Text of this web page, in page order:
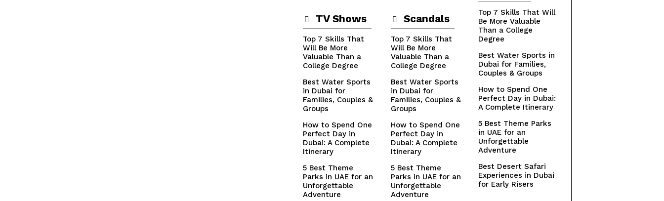
TV Shows
Top 7 Skills That
Will Be More
Valuable Than a
College Degree
Best Water Sports
in Dubai for
Families, Couples &
Groups
How to Spend One
Perfect Day in
Dubai: A Complete
Itinerary
5 Best Theme
Parks in UAE for an
Unforgettable
Adventure
Scandals
Top 7 Skills That
Will Be More
Valuable Than a
College Degree
Best Water Sports
in Dubai for
Families, Couples &
Groups
How to Spend One
Perfect Day in
Dubai: A Complete
Itinerary
5 Best Theme
Parks in UAE for an
Unforgettable
Adventure
Top 7 Skills That Will
Be More Valuable
Than a College
Degree
Best Water Sports in
Dubai for Families,
Couples & Groups
How to Spend One
Perfect Day in Dubai:
A Complete Itinerary
5 Best Theme Parks
in UAE for an
Unforgettable
Adventure
Best Desert Safari
Experiences in Dubai
for Early Risers